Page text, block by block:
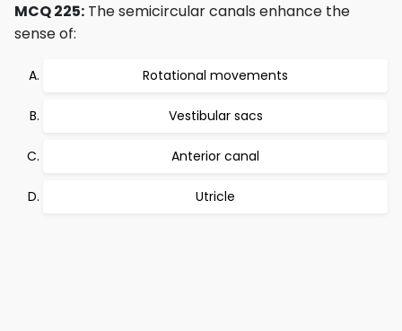
MCQ 225: The semicircular canals enhance the
sense of:
Rotational movements
Vestibular sacs
Anterior canal
Utricle